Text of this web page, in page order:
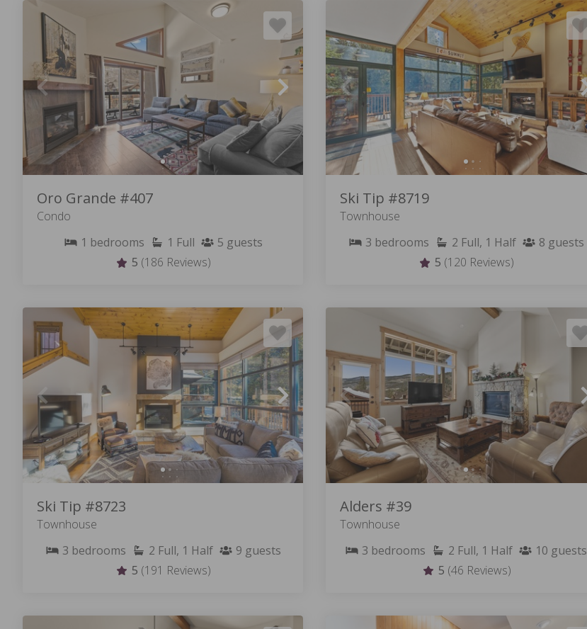
CREEK
TOWNHOMES
SKI TIP
TOWNHOMES
THE ALDERS TRAPPER'S
CROSSING
Oro Grande #407
Condo
1 bedrooms 1 Full 5 guests
5 (186 Reviews)
Ski Tip #8719
Townhouse
3 bedrooms 2 Full, 1 Half 8 guests
5 (120 Reviews)
Ski Tip #8723
Townhouse
3 bedrooms 2 Full, 1 Half 9 guests
5 (191 Reviews)
Alders #39
Townhouse
3 bedrooms 2 Full, 1 Half 10 guests
5 (46 Reviews)